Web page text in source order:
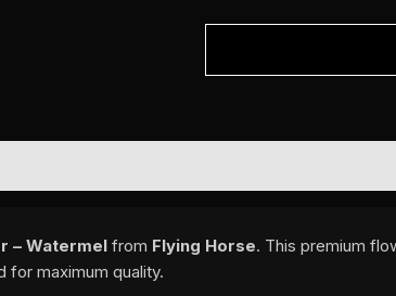
– Watermel from Flying Horse. This premium
for maximum quality.